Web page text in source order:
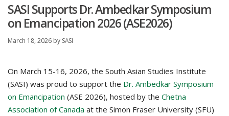
SASI Supports Dr. Ambedkar Symposium
on Emancipation 2026 (ASE2026)
March 18, 2026 by SASI
On March 15-16, 2026, the South Asian Studies Institute
(SASI) was proud to support the Dr. Ambedkar Symposium
on Emancipation (ASE 2026), hosted by the Chetna
Association of Canada at the Simon Fraser University (SFU)